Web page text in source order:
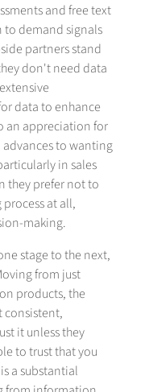
and free text
to demand signals
partners stand
don't need data
data to enhance
an appreciation for
advances to wanting
in sales
they prefer not to
at all,
making.
stage to the next,
from just
products, the
consistent,
it unless they
to trust that you
a substantial